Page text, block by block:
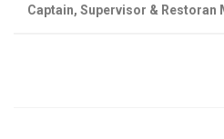
Captain, Supervisor & Restoran